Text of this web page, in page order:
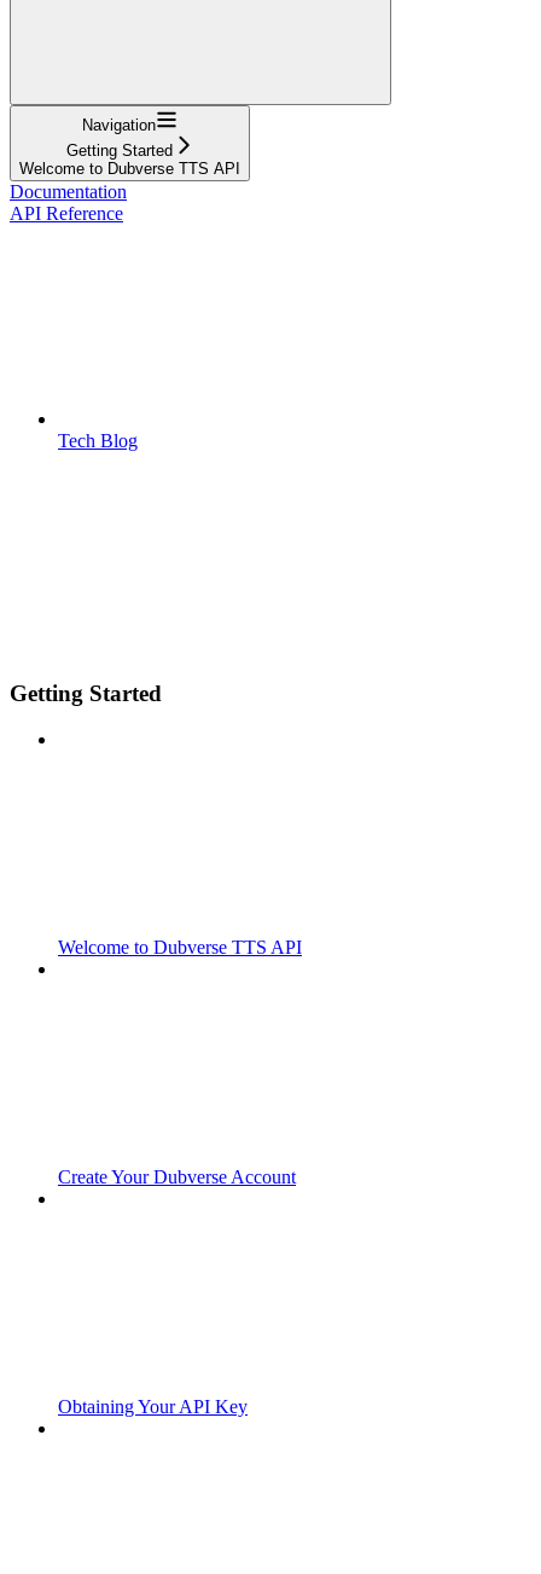
Navigation
Getting Started
Welcome to Dubverse TTS API
Documentation
API Reference
Tech Blog
Getting Started
Welcome to Dubverse TTS API
Create Your Dubverse Account
Obtaining Your API Key